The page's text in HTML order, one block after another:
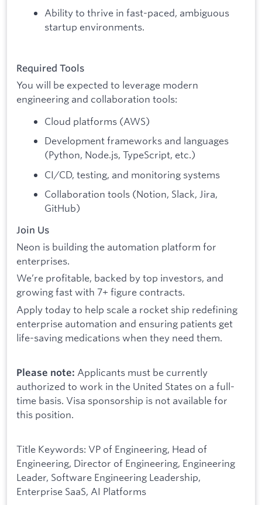
Ability to thrive in fast-paced, ambiguous
startup environments.
Required Tools
You will be expected to leverage modern
engineering and collaboration tools:
Cloud platforms (AWS)
Development frameworks and languages
(Python, Node.js, TypeScript, etc.)
CI/CD, testing, and monitoring systems
Collaboration tools (Notion, Slack, Jira,
GitHub)
Join Us
Neon is building the automation platform for
enterprises.
We’re profitable, backed by top investors, and
growing fast with 7+ figure contracts.
Apply today to help scale a rocket ship redefining
enterprise automation and ensuring patients get
life-saving medications when they need them.
Please note: Applicants must be currently
authorized to work in the United States on a full-
time basis. Visa sponsorship is not available for
this position.
Title Keywords: VP of Engineering, Head of
Engineering, Director of Engineering, Engineering
Leader, Software Engineering Leadership,
Enterprise SaaS, AI Platforms